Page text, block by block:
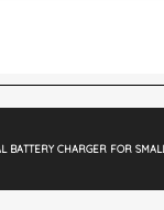
BATTERY CHARGER FOR